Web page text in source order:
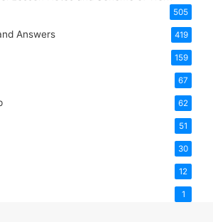
505
Answers 419
159
67
62
51
30
12
1